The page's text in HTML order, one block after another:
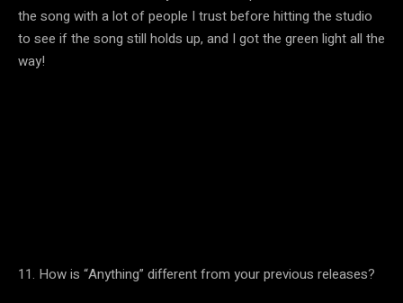
the song with a lot of people I trust before hitting the studio
to see if the song still holds up, and I got the green light all the
way!
11. How is “Anything” different from your previous releases?